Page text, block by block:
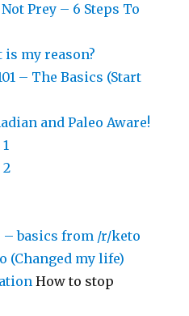
Prey – 6 Steps To
is my reason?
– The Basics (Start
and Paleo Aware!
– basics from /r/keto
(Changed my life)
How to stop